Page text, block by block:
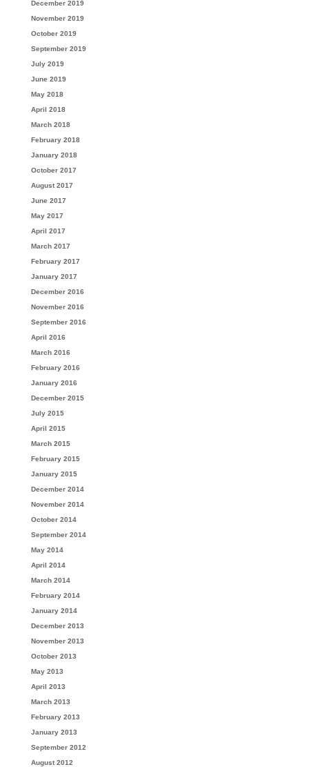
December 2019
November 2019
October 2019
September 2019
July 2019
June 2019
May 2018
April 2018
March 2018
February 2018
January 2018
October 2017
August 2017
June 2017
May 2017
April 2017
March 2017
February 2017
January 2017
December 2016
November 2016
September 2016
April 2016
March 2016
February 2016
January 2016
December 2015
July 2015
April 2015
March 2015
February 2015
January 2015
December 2014
November 2014
October 2014
September 2014
May 2014
April 2014
March 2014
February 2014
January 2014
December 2013
November 2013
October 2013
May 2013
April 2013
March 2013
February 2013
January 2013
September 2012
August 2012